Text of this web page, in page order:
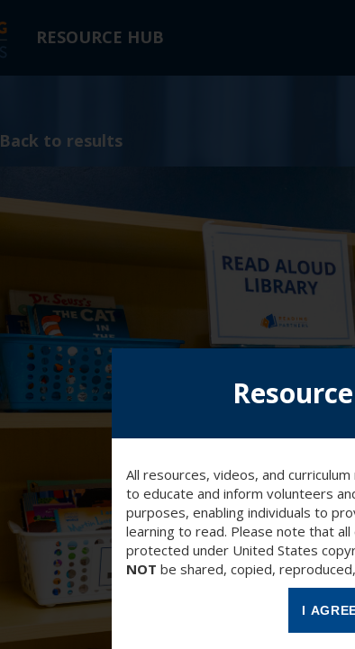
RESOURCE HUB
Back to results
All resources, videos, and
to educate and inform volunteers
purposes, enabling individuals to
learning to read. Please note that
protected under United States
NOT be shared, copied,